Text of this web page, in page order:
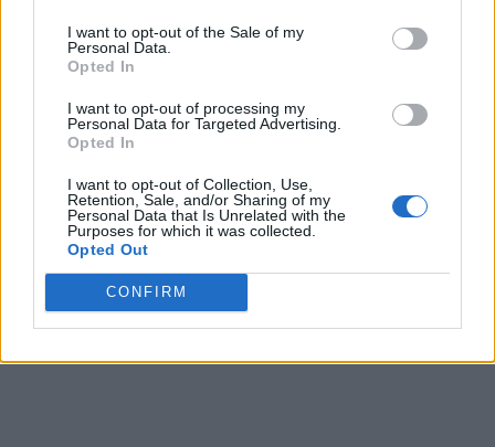
I want to opt-out of the Sale of my
Personal Data.
Opted In
I want to opt-out of processing my
Personal Data for Targeted Advertising.
Opted In
I want to opt-out of Collection, Use,
Retention, Sale, and/or Sharing of my
Personal Data that Is Unrelated with the
Purposes for which it was collected.
Opted Out
CONFIRM